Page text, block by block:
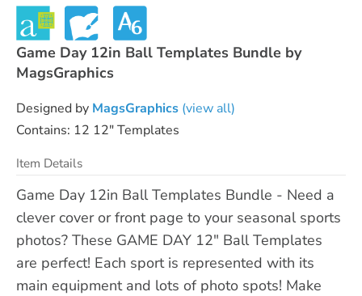
Game Day 12in Ball Templates Bundle by
MagsGraphics
Designed by MagsGraphics (view all)
Contains: 12 12" Templates
Item Details
Game Day 12in Ball Templates Bundle - Need a
clever cover or front page to your seasonal sports
photos? These GAME DAY 12" Ball Templates
are perfect! Each sport is represented with its
main equipment and lots of photo spots! Make